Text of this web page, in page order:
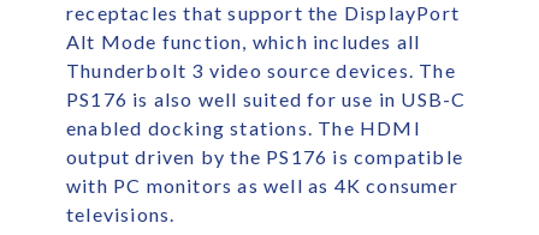
receptacles that support the DisplayPort
Alt Mode function, which includes all
Thunderbolt 3 video source devices. The
PS176 is also well suited for use in USB-C
enabled docking stations. The HDMI
output driven by the PS176 is compatible
with PC monitors as well as 4K consumer
televisions.